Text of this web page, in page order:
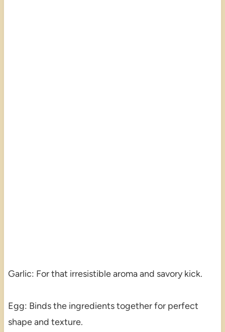
Garlic: For that irresistible aroma and savory kick.
Egg: Binds the ingredients together for perfect
shape and texture.